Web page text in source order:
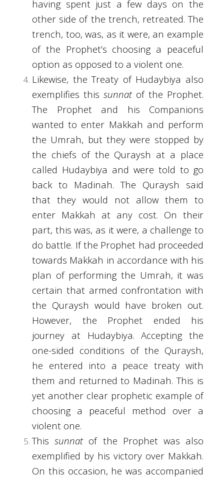
having spent just a few days on the
other side of the trench, retreated. The
trench, too, was, as it were, an example
of the Prophet’s choosing a peaceful
option as opposed to a violent one.
Likewise, the Treaty of Hudaybiya also
exemplifies this sunnatof the Prophet.
The Prophet and his Companions
wanted to enter Makkah and perform
the Umrah, but they were stopped by
the chiefs of the Quraysh at a place
called Hudaybiya and were told to go
back to Madinah. The Quraysh said
that they would not allow them to
enter Makkah at any cost. On their
part, this was, as it were, a challenge to
do battle. If the Prophet had proceeded
towards Makkah in accordance with his
plan of performing the Umrah, it was
certain that armed confrontation with
the Quraysh would have broken out.
However, the Prophet ended his
journey at Hudaybiya. Accepting the
one-sided conditions of the Quraysh,
he entered into a peace treaty with
them and returned to Madinah. This is
yet another clear prophetic example of
choosing a peaceful method over a
violent one.
Thissunnatof the Prophet was also
exemplified by his victory over Makkah.
On this occasion, he was accompanied